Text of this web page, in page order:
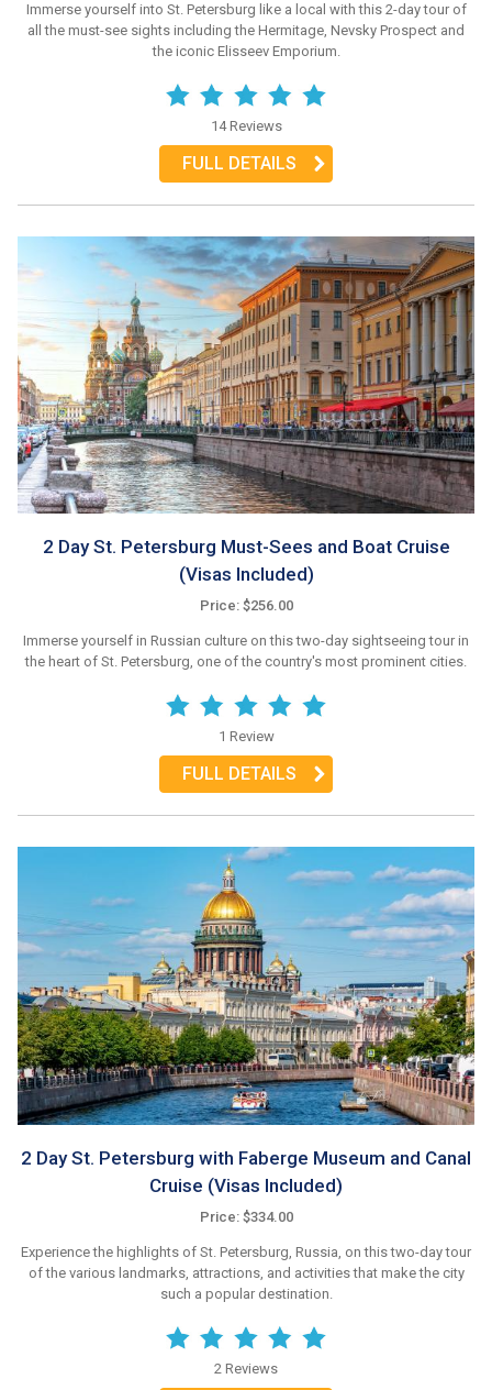
Immerse yourself into St. Petersburg like a local with this 2-day tour of
all the must-see sights including the Hermitage, Nevsky Prospect and
the iconic Elisseev Emporium.
14 Reviews
FULL DETAILS
2 Day St. Petersburg Must-Sees and Boat Cruise
(Visas Included)
Price: $256.00
Immerse yourself in Russian culture on this two-day sightseeing tour in
the heart of St. Petersburg, one of the country's most prominent cities.
1 Review
FULL DETAILS
2 Day St. Petersburg with Faberge Museum and Canal
Cruise (Visas Included)
Price: $334.00
Experience the highlights of St. Petersburg, Russia, on this two-day tour
of the various landmarks, attractions, and activities that make the city
such a popular destination.
2 Reviews